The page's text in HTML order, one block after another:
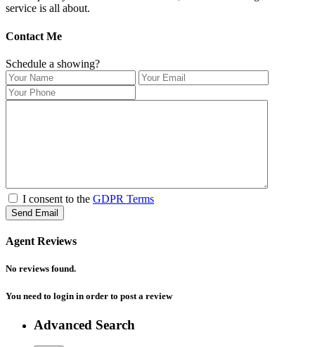
service is all about.
Contact Me
Schedule a showing?
I consent to the GDPR Terms
Agent Reviews
No reviews found.
You need to login in order to post a review
Advanced Search